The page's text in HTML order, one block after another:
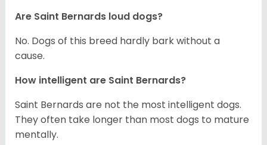
Are Saint Bernards loud dogs?
No. Dogs of this breed hardly bark without a
cause.
How intelligent are Saint Bernards?
Saint Bernards are not the most intelligent dogs.
They often take longer than most dogs to mature
mentally.